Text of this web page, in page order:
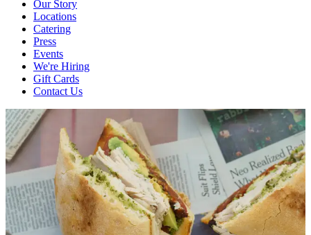
Our Story
Locations
Catering
Press
Events
We're Hiring
Gift Cards
Contact Us